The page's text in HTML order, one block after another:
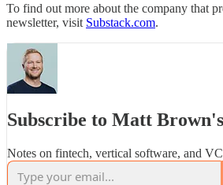
To find out more about the company that
newsletter, visit Substack.com.
Subscribe to Matt
Notes on fintech, vertical software, and